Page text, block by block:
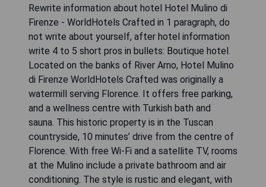
Rewrite information about hotel Hotel Mulino di
Firenze - WorldHotels Crafted in 1 paragraph, do
not write about yourself, after hotel information
write 4 to 5 short pros in bullets: Boutique hotel.
Located on the banks of River Arno, Hotel Mulino
di Firenze WorldHotels Crafted was originally a
watermill serving Florence. It offers free parking,
and a wellness centre with Turkish bath and
sauna. This historic property is in the Tuscan
countryside, 10 minutes’ drive from the centre of
Florence. With free Wi-Fi and a satellite TV, rooms
at the Mulino include a private bathroom and air
conditioning. The style is rustic and elegant, with